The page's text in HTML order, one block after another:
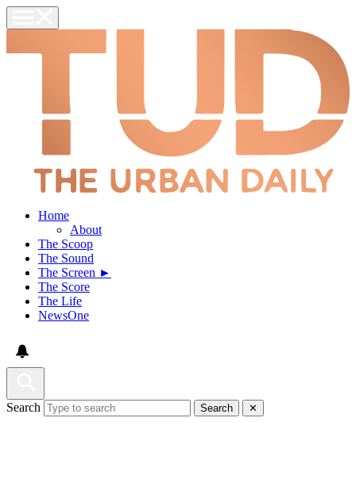
Home
About
The Scoop
The Sound
The Screen ►
The Score
The Life
NewsOne
Search Search ✕